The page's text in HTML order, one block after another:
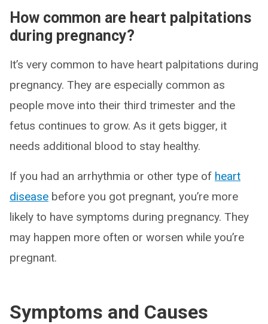
How common are heart palpitations
during pregnancy?
It’s very common to have heart palpitations during
pregnancy. They are especially common as
people move into their third trimester and the
fetus continues to grow. As it gets bigger, it
needs additional blood to stay healthy.
If you had an arrhythmia or other type of heart
disease before you got pregnant, you’re more
likely to have symptoms during pregnancy. They
may happen more often or worsen while you’re
pregnant.
Symptoms and Causes